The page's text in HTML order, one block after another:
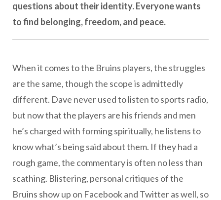
questions about their identity. Everyone wants
to find belonging, freedom, and peace.
When it comes to the Bruins players, the struggles
are the same, though the scope is admittedly
different. Dave never used to listen to sports radio,
but now that the players are his friends and men
he’s charged with forming spiritually, he listens to
know what’s being said about them. If they had a
rough game, the commentary is often no less than
scathing. Blistering, personal critiques of the
Bruins show up on Facebook and Twitter as well, so